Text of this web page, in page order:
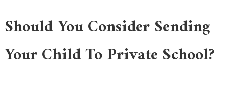
Should You Consider Sending
Your Child To Private School?